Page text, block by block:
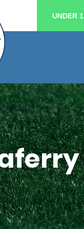
UNDER